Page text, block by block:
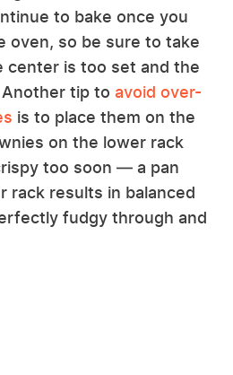
to bake once you
oven, so be sure to take
center is too set and the
tip to avoid over-
is to place them on the
on the lower rack
too soon — a pan
rack results in balanced
fudgy through and